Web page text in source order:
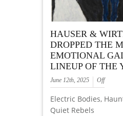
HAUSER &
DROPPED THE
EMOTIONAL
LINEUP OF THE
June 12th, 2025 Off
Electric Bodies,
Quiet Rebels